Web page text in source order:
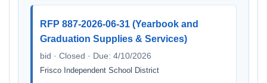
RFP 887-2026-06-31 (Yearbook and
Graduation Supplies & Services)
bid · Closed · Due: 4/10/2026
Frisco Independent School District